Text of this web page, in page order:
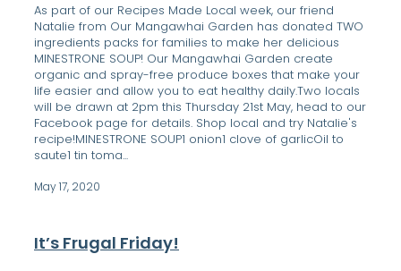
As part of our Recipes Made Local week, our friend
Natalie from Our Mangawhai Garden has donated TWO
ingredients packs for families to make her delicious
MINESTRONE SOUP! Our Mangawhai Garden create
organic and spray-free produce boxes that make your
life easier and allow you to eat healthy daily.Two locals
will be drawn at 2pm this Thursday 21st May, head to our
Facebook page for details. Shop local and try Natalie's
recipe!MINESTRONE SOUP1 onion1 clove of garlicOil to
saute1 tin toma...
May 17, 2020
It’s Frugal Friday!